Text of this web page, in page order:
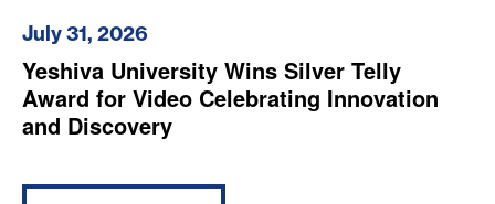
July 31, 2026
Yeshiva University Wins Silver Telly
Award for Video Celebrating Innovation
and Discovery